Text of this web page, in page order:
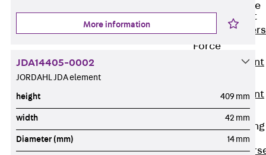
Traverse Force
Reinforcement
Force
Reinforcement
Reinforcement
JDA
Reverse Bending
Connectors
Back
More information
JDA14405-0002
JORDAHL JDA element
height 409 mm
width 42 mm
Diameter (mm) 14 mm